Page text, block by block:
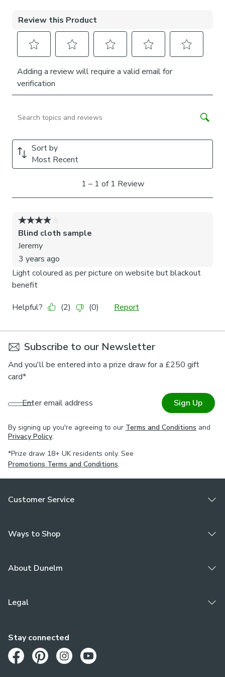
Subscribe to our Newsletter
And you'll be entered into a prize draw for a £250 gift
card*
Enter email address Sign Up
By signing up you're agreeing to our Terms and Conditions and
Privacy Policy.
*Prize draw 18+ UK residents only. See
Promotions Terms and Conditions.
Customer Service
Ways to Shop
About Dunelm
Legal
Stay connected
Opens in a new tab
Opens in a new tab
Opens in a new tab
Opens in a new tab